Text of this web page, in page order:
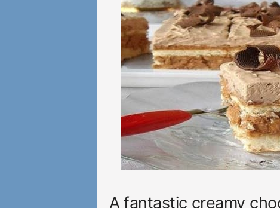
A fantastic creamy